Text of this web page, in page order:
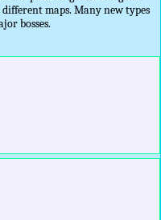
maps. Many new types
bosses.